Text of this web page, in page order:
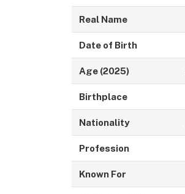
Real Name
Date of Birth
Age (2025)
Birthplace
Nationality
Profession
Known For